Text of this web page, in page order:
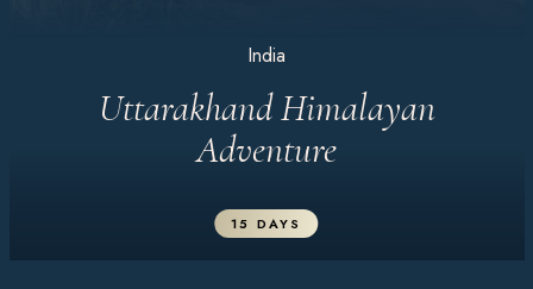
India
Uttarakhand Himalayan
Adventure
15 DAYS